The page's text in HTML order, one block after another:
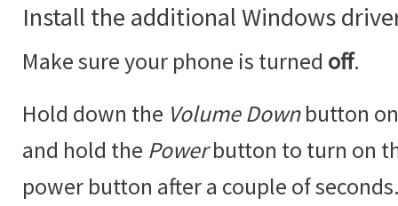
Install the additional Windows
Make sure your phone is turned off.
Hold down the Volume Downbutton
and hold the Powerbutton to turn on
power button after a couple of